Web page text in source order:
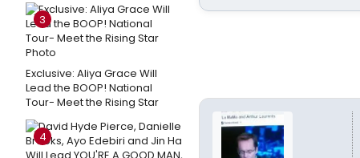
3
Exclusive: Aliya Grace Will
Lead the BOOP! National
Tour- Meet the Rising Star
4